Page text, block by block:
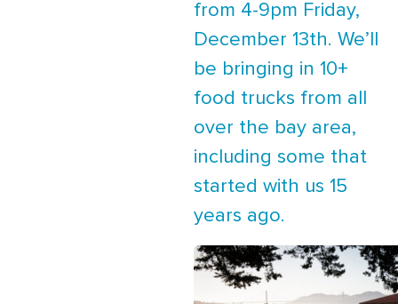
from 4-9pm Friday,
December 13th. We’ll
be bringing in 10+
food trucks from all
over the bay area,
including some that
started with us 15
years ago.